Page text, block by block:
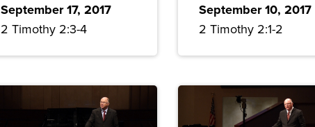
September 17, 2017
2 Timothy 2:3-4
September 10, 2017
2 Timothy 2:1-2